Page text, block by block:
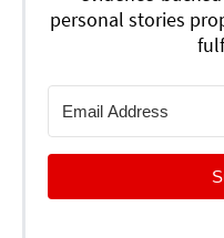
personal stories